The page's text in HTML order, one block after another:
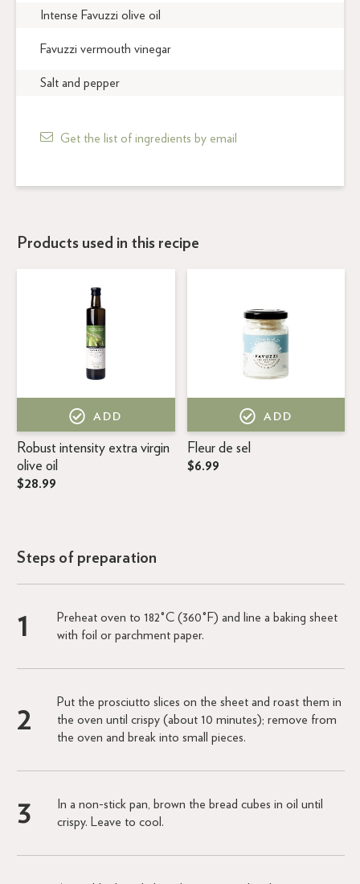
Intense Favuzzi olive oil
Favuzzi vermouth vinegar
Salt and pepper
Get the list of ingredients by email
Products used in this recipe
ADD
Robust intensity extra virgin
olive oil
$28.99
ADD
Fleur de sel
$6.99
Steps of preparation
Preheat oven to 182°C (360°F) and line a baking sheet
with foil or parchment paper.
Put the prosciutto slices on the sheet and roast them in
the oven until crispy (about 10 minutes); remove from
the oven and break into small pieces.
In a non-stick pan, brown the bread cubes in oil until
crispy. Leave to cool.